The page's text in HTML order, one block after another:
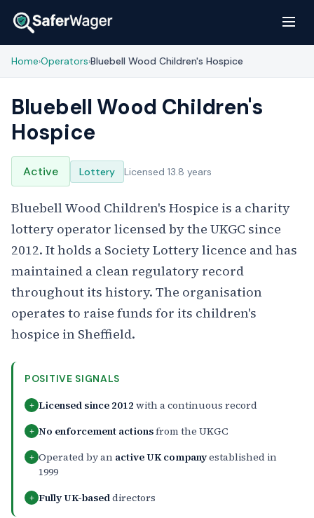
Home›Operators›Bluebell Wood Children's Hospice
Bluebell Wood Children's
Hospice
Active Lottery Licensed 13.8 years
Bluebell Wood Children's Hospice is a charity
lottery operator licensed by the UKGC since
2012. It holds a Society Lottery licence and has
maintained a clean regulatory record
throughout its history. The organisation
operates to raise funds for its children's
hospice in Sheffield.
POSITIVE SIGNALS
+ Licensed since 2012 with a continuous record
+ No enforcement actionsfrom the UKGC
+ Operated by an active UK companyestablished in
1999
+ Fully UK-baseddirectors